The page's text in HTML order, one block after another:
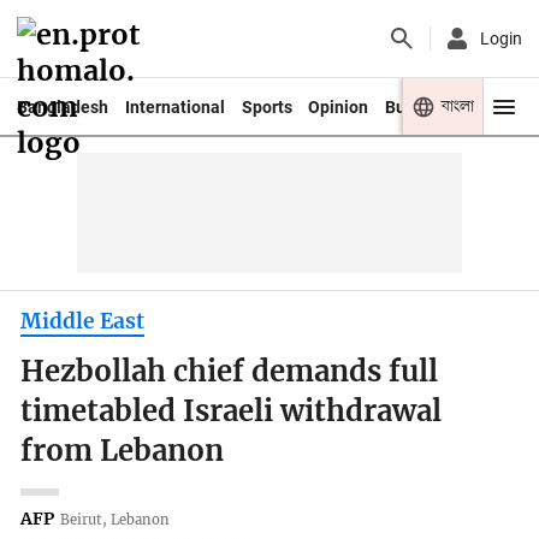
Login
Bangladesh International Sports Opinion Business Youth
বাংলা
Middle East
Hezbollah chief demands full
timetabled Israeli withdrawal
from Lebanon
AFP Beirut, Lebanon